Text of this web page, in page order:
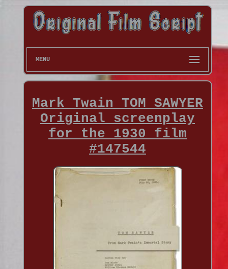
MENU
Mark Twain TOM SAWYER
Original screenplay
for the 1930 film
#147544